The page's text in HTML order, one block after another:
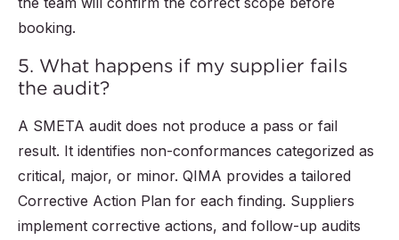
booking.
5. What happens if my supplier fails
the audit?
A SMETA audit does not produce a pass or fail
result. It identifies non-conformances categorized as
critical, major, or minor. QIMA provides a tailored
Corrective Action Plan for each finding. Suppliers
implement corrective actions, and follow-up audits